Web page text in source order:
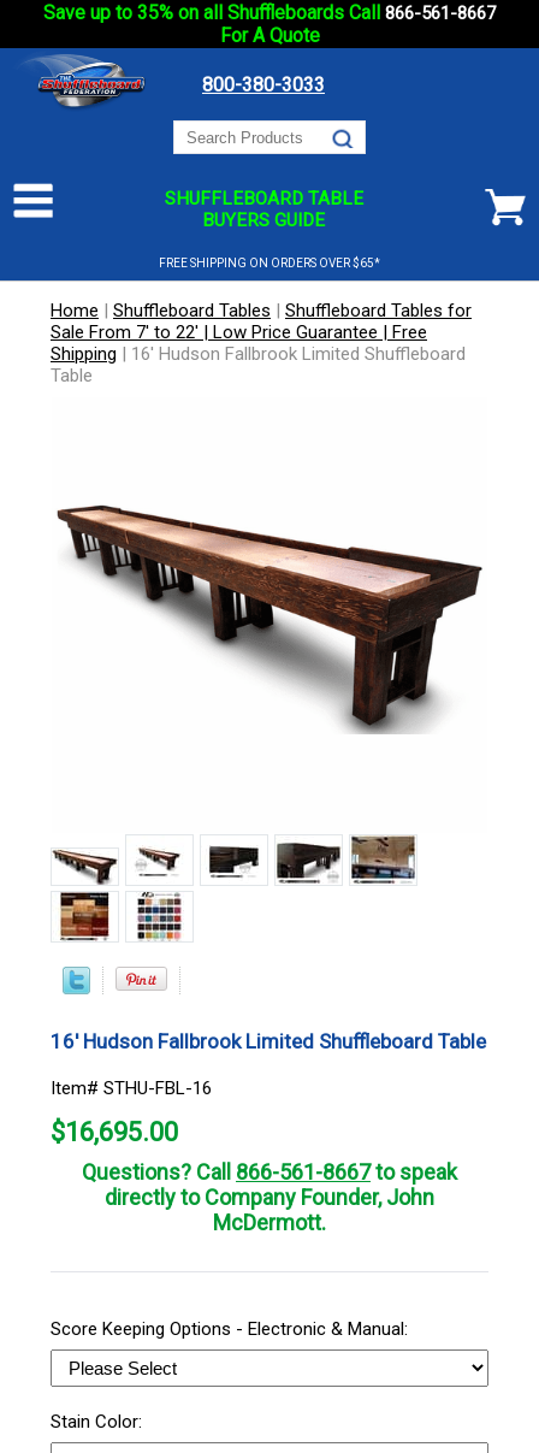
Save up to 35% on all Shuffleboards Call 866-561-8667
For A Quote
800-380-3033
SHUFFLEBOARD TABLE
BUYERS GUIDE
FREE SHIPPING ON ORDERS OVER $65*
Home | Shuffleboard Tables | Shuffleboard Tables for
Sale From 7' to 22' | Low Price Guarantee | Free
Shipping | 16' Hudson Fallbrook Limited Shuffleboard
Table
16' Hudson Fallbrook Limited Shuffleboard Table
Item# STHU-FBL-16
$16,695.00
Questions? Call 866-561-8667to speak
directly to Company Founder, John
McDermott.
Score Keeping Options - Electronic & Manual:
Stain Color: